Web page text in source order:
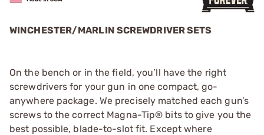
WINCHESTER/MARLIN SCREWDRIVER SETS
On the bench or in the field, you’ll have the right
screwdrivers for your gun in one compact, go-
anywhere package. We precisely matched each gun’s
screws to the correct Magna-Tip® bits to give you the
best possible, blade-to-slot fit. Except where